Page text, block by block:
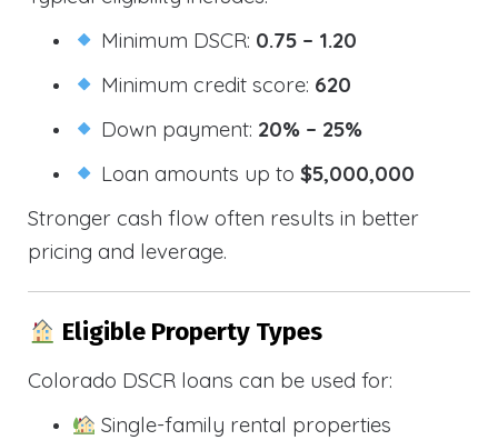
Minimum DSCR: 0.75 – 1.20
Minimum credit score: 620
Down payment: 20% – 25%
Loan amounts up to$5,000,000
Stronger cash flow often results in better
pricing and leverage.
Eligible Property Types
Colorado DSCR loans can be used for:
Single-family rental properties